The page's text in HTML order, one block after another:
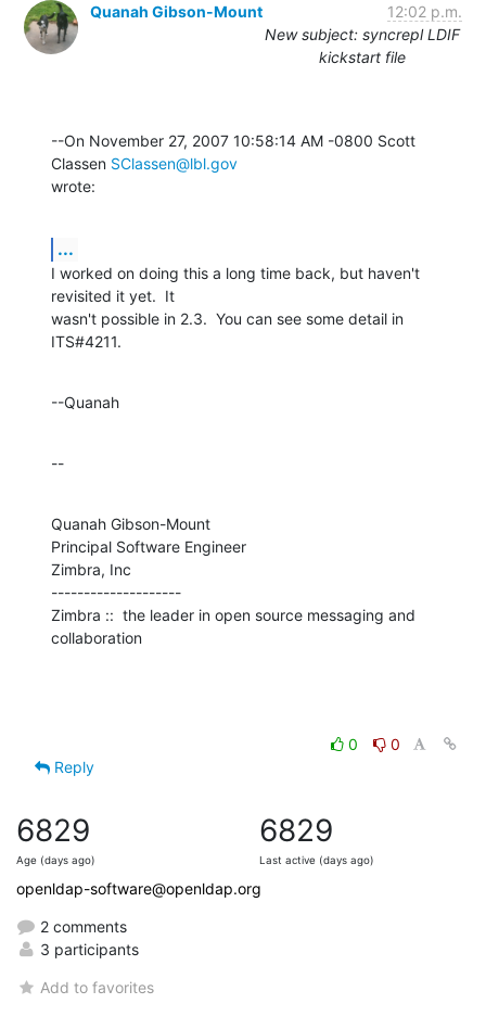
Quanah Gibson-Mount
12:02 p.m.
New subject: syncrepl LDIF
kickstart file
--On November 27, 2007 10:58:14 AM -0800 Scott
Classen SClassen@lbl.gov
wrote:
...
I worked on doing this a long time back, but haven't
revisited it yet.  It
wasn't possible in 2.3.  You can see some detail in
ITS#4211.
--Quanah
--
Quanah Gibson-Mount
Principal Software Engineer
Zimbra, Inc
--------------------
Zimbra ::  the leader in open source messaging and
collaboration
0
0
Reply
6829
Age (days ago)
6829
Last active (days ago)
openldap-software@openldap.org
2 comments
3 participants
Add to favorites